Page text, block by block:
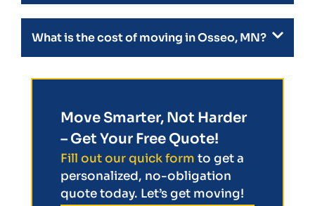
What is the cost of moving in Osseo, MN?
Move Smarter, Not Harder
– Get Your Free Quote!
Fill out our quick form to get a
personalized, no-obligation
quote today. Let’s get moving!